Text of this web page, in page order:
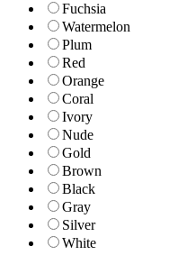
Fuchsia
Watermelon
Plum
Red
Orange
Coral
Ivory
Nude
Gold
Brown
Black
Gray
Silver
White